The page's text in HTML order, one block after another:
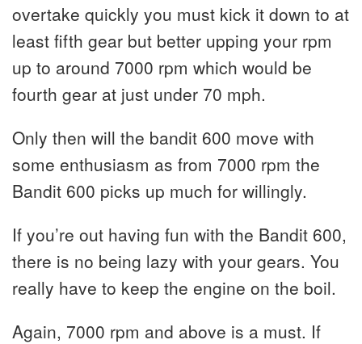
overtake quickly you must kick it down to at
least fifth gear but better upping your rpm
up to around 7000 rpm which would be
fourth gear at just under 70 mph.
Only then will the bandit 600 move with
some enthusiasm as from 7000 rpm the
Bandit 600 picks up much for willingly.
If you’re out having fun with the Bandit 600,
there is no being lazy with your gears. You
really have to keep the engine on the boil.
Again, 7000 rpm and above is a must. If